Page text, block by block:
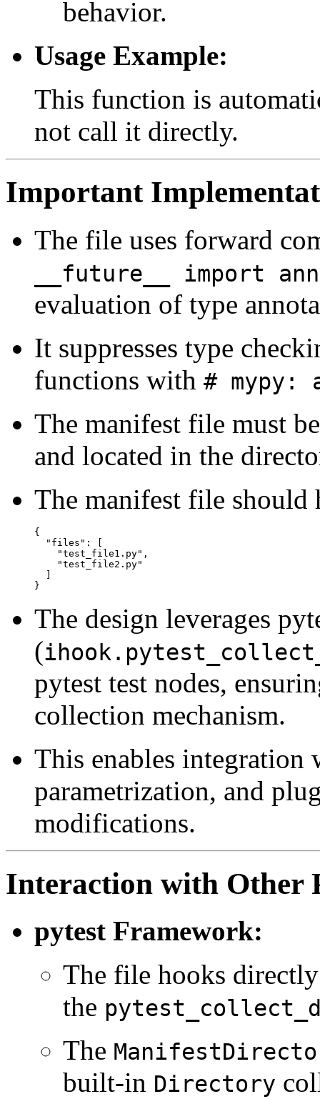
behavior.
Usage Example:
This function is
not call it directly.
Important
The file uses forward
__future__ import
evaluation of type
It suppresses type
functions with # mypy:
The manifest file must
and located in the
The manifest file should
{
  "files": [
    "test_file1.py",
    "test_file2.py"
  ]
The design leverages
(
pytest test nodes,
collection mechanism.
This enables
parametrization, and
modifications.
Interaction with Other
pytest Framework:
The file hooks
the
The
built-in Directory